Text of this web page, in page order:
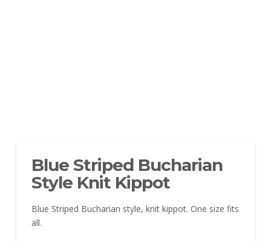
Blue Striped Bucharian
Style Knit Kippot
Blue Striped Bucharian style, knit kippot. One size fits
all.